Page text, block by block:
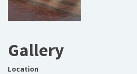
Gallery
Location